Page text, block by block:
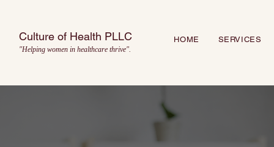
Culture of Health PLLC
"Helping women in healthcare thrive".
HOME SERVICES